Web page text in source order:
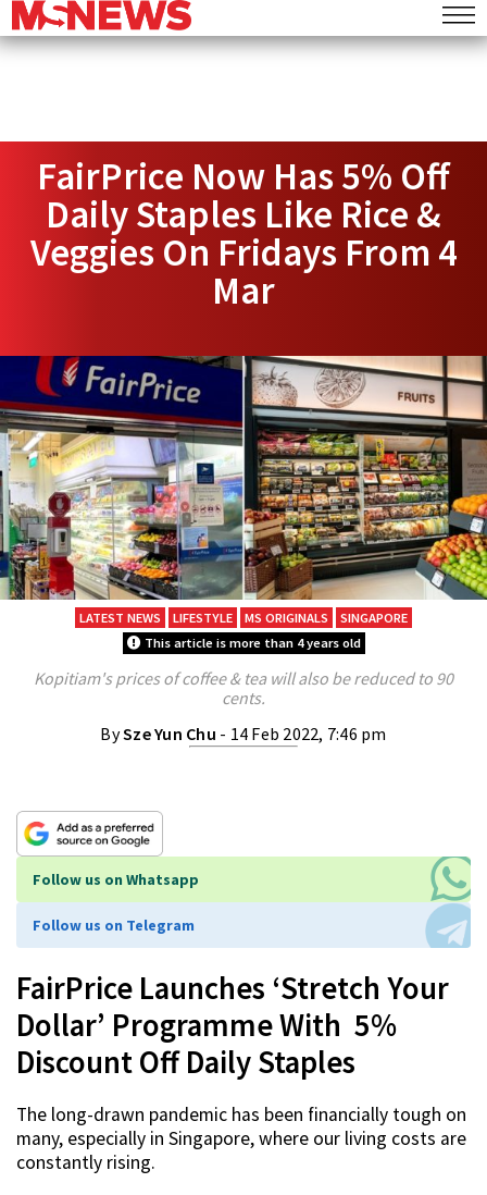
FairPrice Now Has 5% Off
Daily Staples Like Rice &
Veggies On Fridays From 4
Mar
LATEST NEWS LIFESTYLE MS ORIGINALS
SINGAPORE
This article is more than 4 years old
Kopitiam's prices of coffee & tea will also be reduced to 90
cents.
BySze Yun Chu - 14 Feb 2022, 7:46 pm
Follow us on Whatsapp
Follow us on Telegram
FairPrice Launches ‘Stretch Your
Dollar’ Programme With 5%
Discount Off Daily Staples
The long-drawn pandemic has been financially tough on
many, especially in Singapore, where our living costs are
constantly rising.